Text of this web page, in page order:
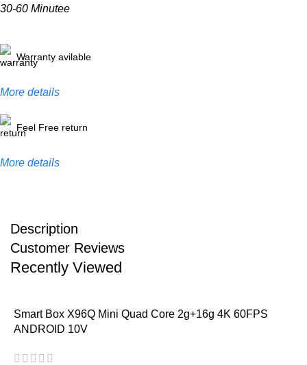
30-60 Minutee
Warranty avilable
More details
Feel Free return
More details
Description
Customer Reviews
Recently Viewed
Smart Box X96Q Mini Quad Core 2g+16g 4K 60FPS
ANDROID 10V